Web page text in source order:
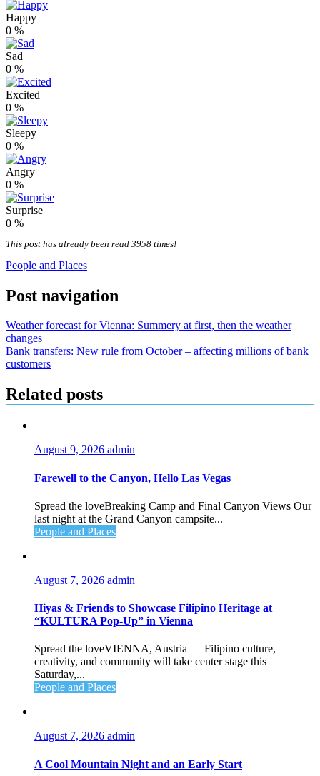
Happy
0 %
Sad
0 %
Excited
0 %
Sleepy
0 %
Angry
0 %
Surprise
0 %
This post has already been read 3958 times!
People and Places
Post navigation
Weather forecast for Vienna: Summery at first, then the weather
changes
Bank transfers: New rule from October – affecting millions of bank
customers
Related posts
August 9, 2026 admin
Farewell to the Canyon, Hello Las Vegas
Spread the loveBreaking Camp and Final Canyon Views Our
last night at the Grand Canyon campsite...
People and Places
August 7, 2026 admin
Hiyas & Friends to Showcase Filipino Heritage at
“KULTURA Pop-Up” in Vienna
Spread the loveVIENNA, Austria — Filipino culture,
creativity, and community will take center stage this
Saturday,...
People and Places
August 7, 2026 admin
A Cool Mountain Night and an Early Start